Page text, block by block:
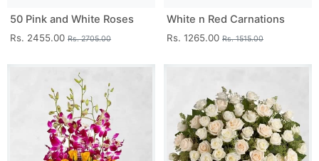
50 Pink and White Roses
Rs. 2455.00 Rs. 2705.00
White n Red Carnations
Rs. 1265.00 Rs. 1515.00